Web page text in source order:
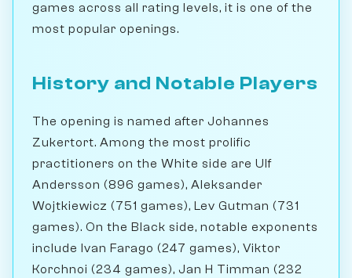
games across all rating levels, it is one of the
most popular openings.
History and Notable Players
The opening is named after Johannes
Zukertort. Among the most prolific
practitioners on the White side are Ulf
Andersson (896 games), Aleksander
Wojtkiewicz (751 games), Lev Gutman (731
games). On the Black side, notable exponents
include Ivan Farago (247 games), Viktor
Korchnoi (234 games), Jan H Timman (232